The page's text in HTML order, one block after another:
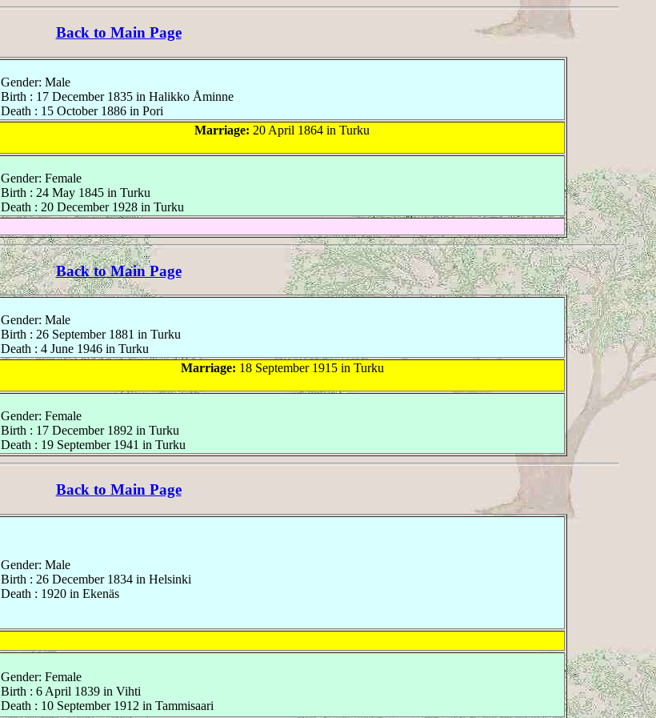
Back to Main Page
Gender: Male
Birth : 17 December 1835 in Halikko Åminne
Death : 15 October 1886 in Pori
Marriage: 20 April 1864 in Turku
Gender: Female
Birth : 24 May 1845 in Turku
Death : 20 December 1928 in Turku
Back to Main Page
Gender: Male
Birth : 26 September 1881 in Turku
Death : 4 June 1946 in Turku
Marriage: 18 September 1915 in Turku
Gender: Female
Birth : 17 December 1892 in Turku
Death : 19 September 1941 in Turku
Back to Main Page
Gender: Male
Birth : 26 December 1834 in Helsinki
Death : 1920 in Ekenäs
Gender: Female
Birth : 6 April 1839 in Vihti
Death : 10 September 1912 in Tammisaari